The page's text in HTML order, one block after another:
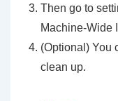
Then go to
Machine-Wide
(Optional) You
clean up.